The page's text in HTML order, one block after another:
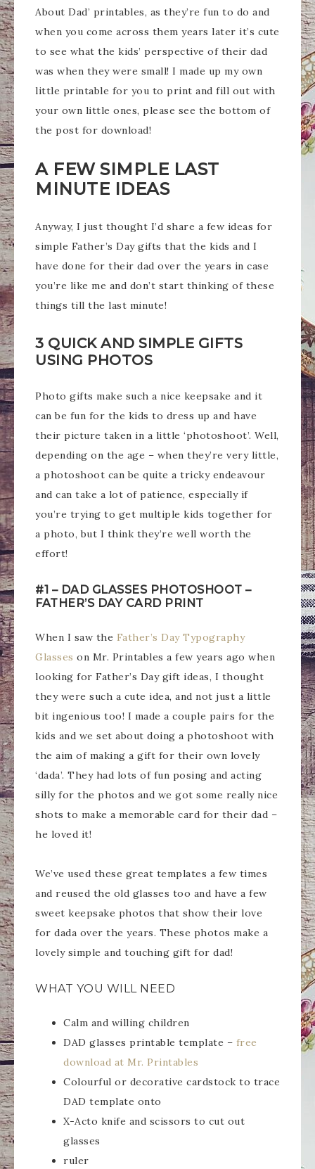
About Dad’ printables, as they’re fun to do and
when you come across them years later it’s cute
to see what the kids’ perspective of their dad
was when they were small! I made up my own
little printable for you to print and fill out with
your own little ones, please see the bottom of
the post for download!
A FEW SIMPLE LAST
MINUTE IDEAS
Anyway, I just thought I’d share a few ideas for
simple Father’s Day gifts that the kids and I
have done for their dad over the years in case
you’re like me and don’t start thinking of these
things till the last minute!
3 QUICK AND SIMPLE GIFTS
USING PHOTOS
Photo gifts make such a nice keepsake and it
can be fun for the kids to dress up and have
their picture taken in a little ‘photoshoot’. Well,
depending on the age – when they’re very little,
a photoshoot can be quite a tricky endeavour
and can take a lot of patience, especially if
you’re trying to get multiple kids together for
a photo, but I think they’re well worth the
effort!
#1 – DAD GLASSES PHOTOSHOOT –
FATHER’S DAY CARD PRINT
When I saw the Father’s Day Typography
Glasses on Mr. Printables a few years ago when
looking for Father’s Day gift ideas, I thought
they were such a cute idea, and not just a little
bit ingenious too! I made a couple pairs for the
kids and we set about doing a photoshoot with
the aim of making a gift for their own lovely
‘dada’. They had lots of fun posing and acting
silly for the photos and we got some really nice
shots to make a memorable card for their dad –
he loved it!
We’ve used these great templates a few times
and reused the old glasses too and have a few
sweet keepsake photos that show their love
for dada over the years. These photos make a
lovely simple and touching gift for dad!
WHAT YOU WILL NEED
Calm and willing children
DAD glasses printable template – free
download at Mr. Printables
Colourful or decorative cardstock to trace
DAD template onto
X-Acto knife and scissors to cut out
glasses
ruler